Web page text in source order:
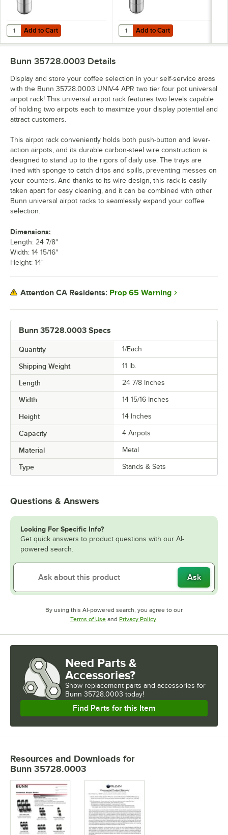
Add to Cart
Quantity for Bunn 2.5 Liter Stainless Steel Lined Lever Action Airpot
Add to Cart Add to Cart
Quantity for Bunn 3 Liter
Add to Cart
Bunn 35728.0003 Specs
Quantity 1/Each
Shipping Weight 11 lb.
Length 24 7/8 Inches
Width 14 15/16 Inches
Height 14 Inches
Capacity 4 Airpots
Material Metal
Type Stands & Sets
Bunn 35728.0003 Details
Display and store your coffee selection in your self-service areas
with the Bunn 35728.0003 UNIV-4 APR two tier four pot universal
airpot rack! This universal airpot rack features two levels capable
of holding two airpots each to maximize your display potential and
attract customers.
This airpot rack conveniently holds both push-button and lever-
action airpots, and its durable carbon-steel wire construction is
designed to stand up to the rigors of daily use. The trays are
lined with sponge to catch drips and spills, preventing messes on
your counters. And thanks to its wire design, this rack is easily
taken apart for easy cleaning, and it can be combined with other
Bunn universal airpot racks to seamlessly expand your coffee
selection.
Dimensions:
Length: 24 7/8"
Width: 14 15/16"
Height: 14"
Attention CA Residents: Prop 65 Warning
Questions & Answers
Looking For Specific Info?
Get quick answers to product questions with our AI-
powered search.
Ask
By using this AI-powered search, you agree to our
Terms of UseOpens in new tab
and Privacy PolicyOpens in new tab
Need Parts &
Accessories?
Show replacement parts and accessories for
Bunn 35728.0003 today!
Find Parts for this Item
Resources and Downloads for
Bunn 35728.0003